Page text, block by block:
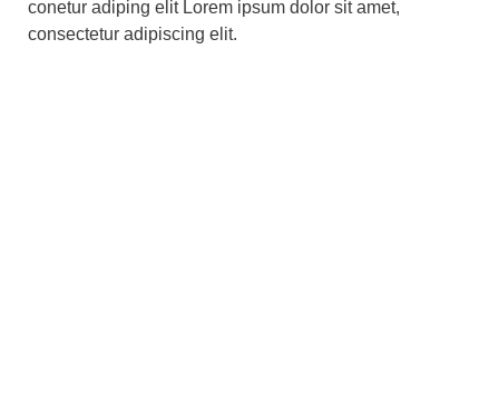
conetur adiping elit Lorem ipsum dolor sit amet,
consectetur adipiscing elit.